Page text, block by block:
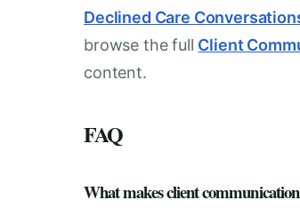
Declined Care
browse the full Client
content.
FAQ
What makes client